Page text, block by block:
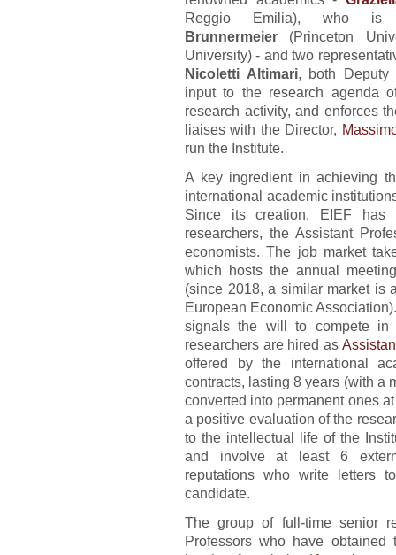
Reggio Emilia), who
Brunnermeier (Princeton
University) - and two
Nicoletti Altimari, both Deputy
input to the research agenda
research activity, and enforces
liaises with the Director,
run the Institute.
A key ingredient in achieving
international academic
Since its creation, EIEF has
researchers, the Assistant
economists. The job market
which hosts the annual
(since 2018, a similar market is
European Economic
signals the will to compete in
researchers are hired as
offered by the international
contracts, lasting 8 years (with a
converted into permanent ones
a positive evaluation of the
to the intellectual life of the
and involve at least 6
reputations who write letters
candidate.
The group of full-time senior
Professors who have